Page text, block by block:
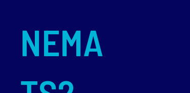
NEMA